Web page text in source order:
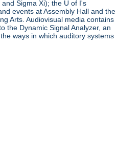
Sigma Xi); the U of I's
events at Assembly Hall and the
Arts. Audiovisual media contains
the Dynamic Signal Analyzer, an
ways in which auditory systems